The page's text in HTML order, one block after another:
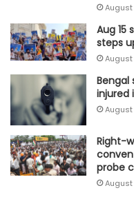
Aug 15
steps
Bengal
injured
Right-
probe